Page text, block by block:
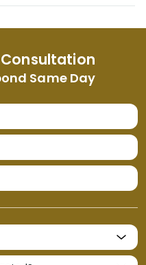
Same Day